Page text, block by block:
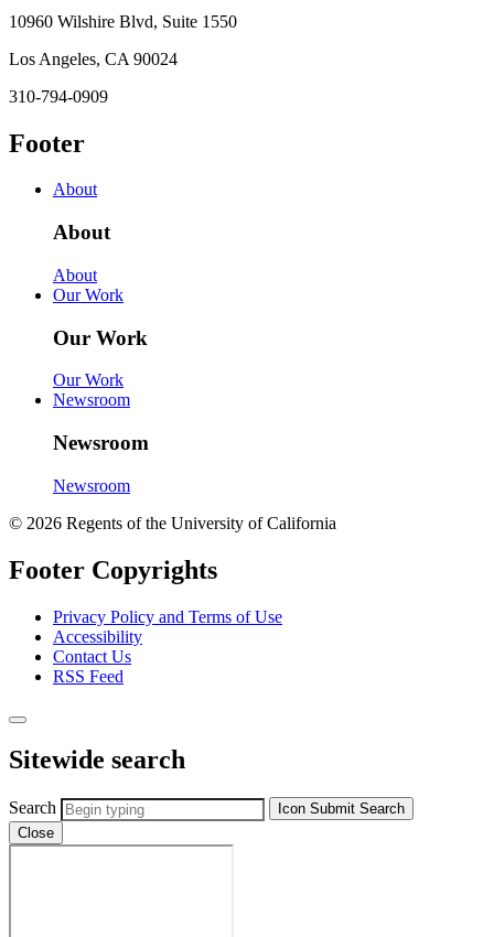
10960 Wilshire Blvd, Suite 1550
Los Angeles, CA 90024
310-794-0909
Footer
About
About
About
Our Work
Our Work
Our Work
Newsroom
Newsroom
Newsroom
© 2026 Regents of the University of California
Footer Copyrights
Privacy Policy and Terms of Use
Accessibility
Contact Us
RSS Feed
Sitewide search
Search Icon Submit Search
Close